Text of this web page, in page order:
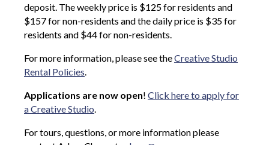
deposit. The weekly price is $125 for residents and
$157 for non-residents and the daily price is $35 for
residents and $44 for non-residents.
For more information, please see theCreative Studio
Rental Policies
Applications are now open! Click here to apply for
a Creative Studio
For tours, questions, or more information please